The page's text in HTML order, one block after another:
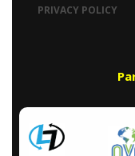
PRIVACY POLICY